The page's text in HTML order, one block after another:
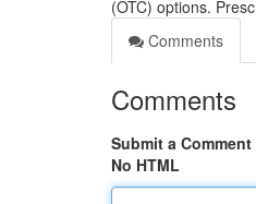
(OTC) options.
Comments
Comments
Submit a Comment
No HTML